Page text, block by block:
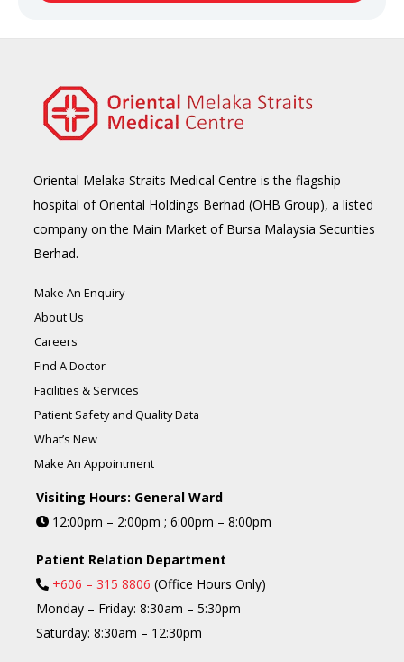
Oriental Melaka Straits Medical Centre is the flagship
hospital of Oriental Holdings Berhad (OHB Group), a listed
company on the Main Market of Bursa Malaysia Securities
Berhad.
Make An Enquiry
About Us
Careers
Find A Doctor
Facilities & Services
Patient Safety and Quality Data
What’s New
Make An Appointment
Visiting Hours: General Ward
12:00pm – 2:00pm ; 6:00pm – 8:00pm
Patient Relation Department
+606 – 315 8806 (Office Hours Only)
Monday – Friday: 8:30am – 5:30pm
Saturday: 8:30am – 12:30pm